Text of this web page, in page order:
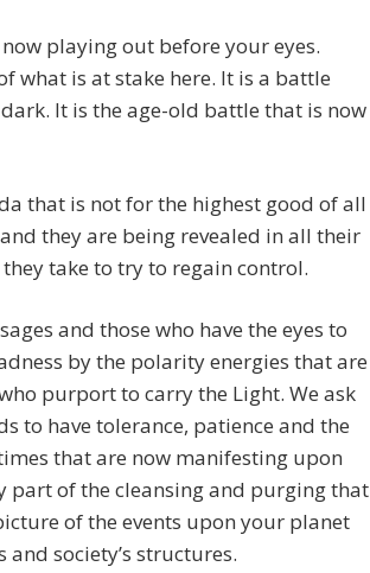
playing out before your eyes.
what is at stake here. It is a battle
It is the age-old battle that is now
that is not for the highest good of all
they are being revealed in all their
take to try to regain control.
and those who have the eyes to
by the polarity energies that are
purport to carry the Light. We ask
to have tolerance, patience and the
that are now manifesting upon
part of the cleansing and purging that
of the events upon your planet
society’s structures.